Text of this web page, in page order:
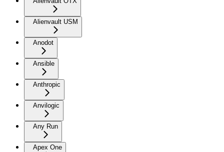
Alienvault USM
Anodot
Ansible
Anthropic
Anvilogic
Any Run
Apex One